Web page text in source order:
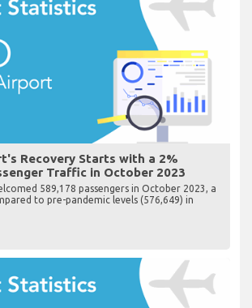
Recovery Starts with a 2%
Traffic in October 2023
589,178 passengers in October 2023, a
to pre-pandemic levels (576,649) in